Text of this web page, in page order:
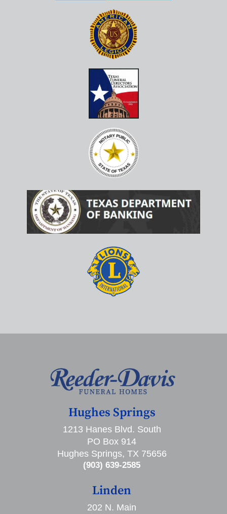
Hughes Springs
1213 Hanes Blvd. South
PO Box 914
Hughes Springs, TX 75656
(903) 639-2585
Linden
202 N. Main